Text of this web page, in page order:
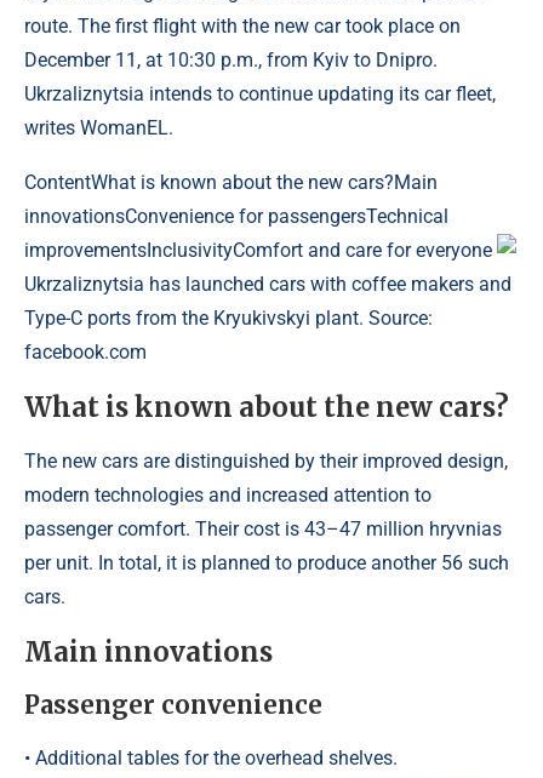
route. The first flight with the new car took place on
December 11, at 10:30 p.m., from Kyiv to Dnipro.
Ukrzaliznytsia intends to continue updating its car fleet,
writes WomanEL.
ContentWhat is known about the new cars?Main
innovationsConvenience for passengersTechnical
improvementsInclusivityComfort and care for everyone
Ukrzaliznytsia has launched cars with coffee makers and
Type-C ports from the Kryukivskyi plant. Source:
facebook.com
What is known about the new cars?
The new cars are distinguished by their improved design,
modern technologies and increased attention to
passenger comfort. Their cost is 43–47 million hryvnias
per unit. In total, it is planned to produce another 56 such
cars.
Main innovations
Passenger convenience
• Additional tables for the overhead shelves.